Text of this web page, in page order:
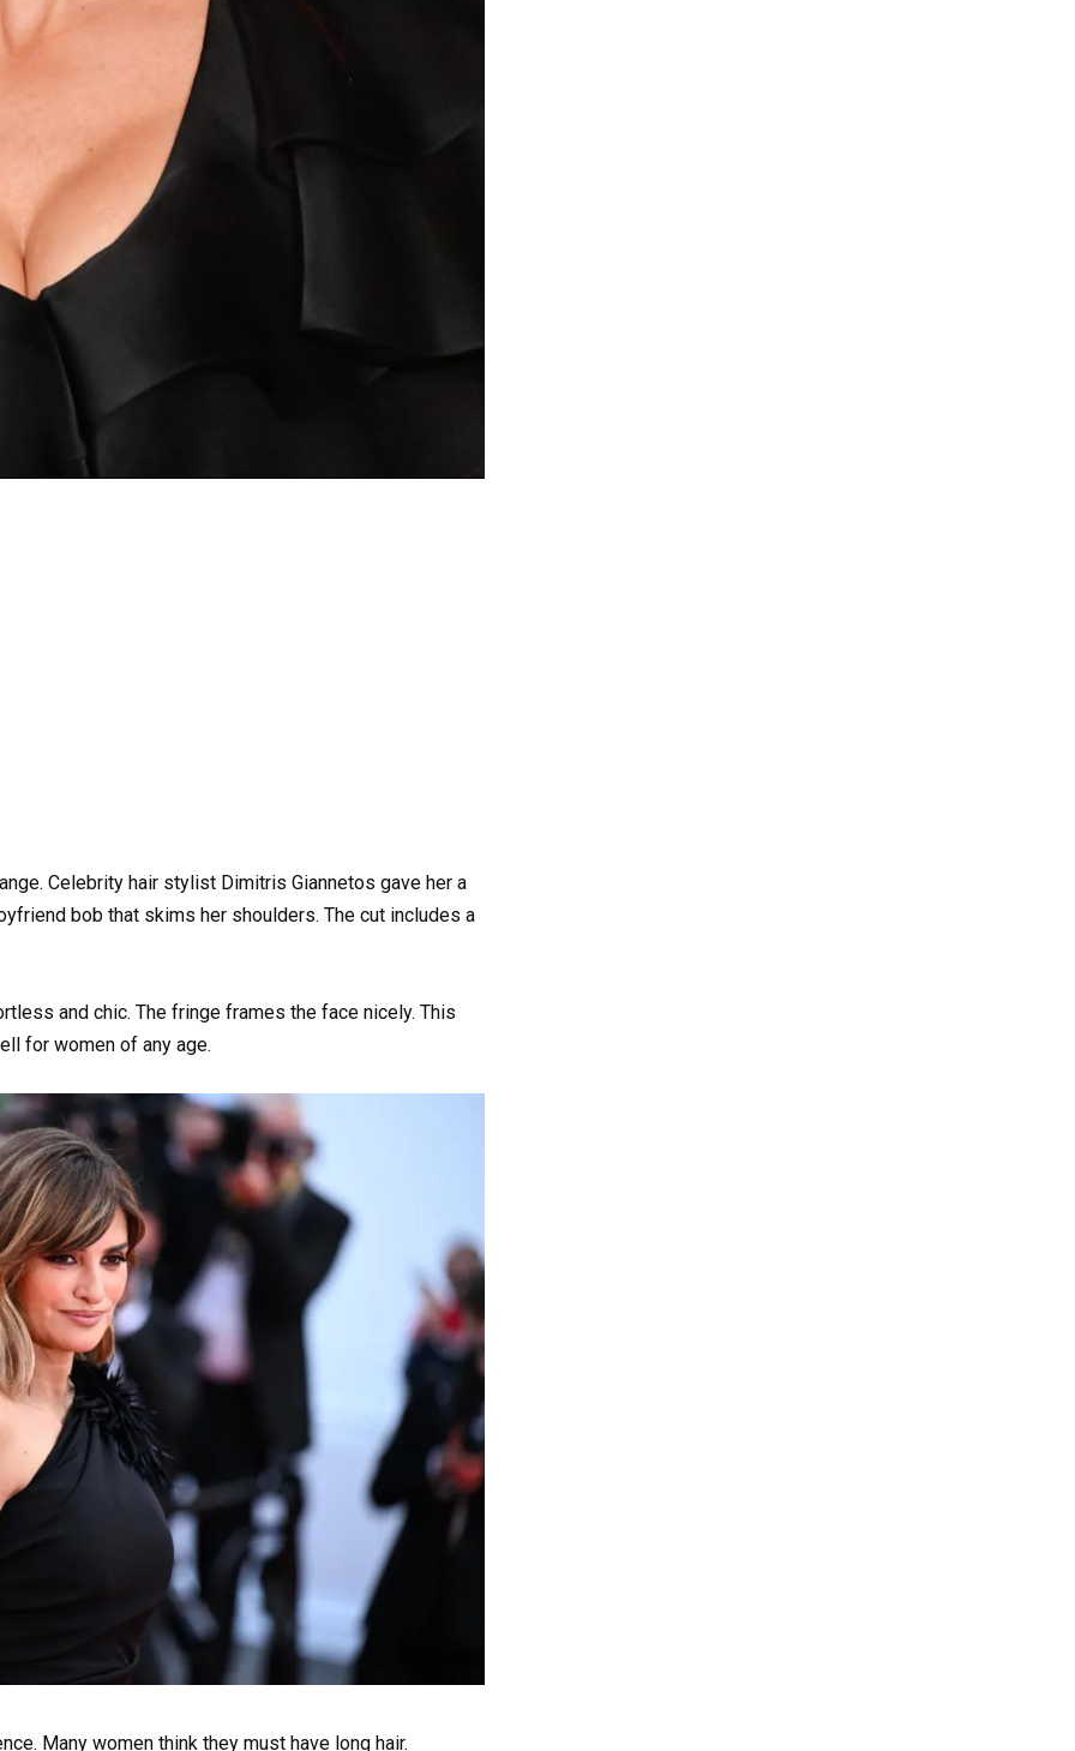
Celebrity hair stylist Dimitris Giannetos gave her a
bob that skims her shoulders. The cut includes a
and chic. The fringe frames the face nicely. This
for women of any age.
Many women think they must have long hair.